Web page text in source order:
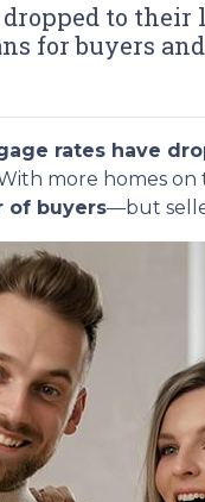
to
for buyers
rates have
more homes
of buyers—but